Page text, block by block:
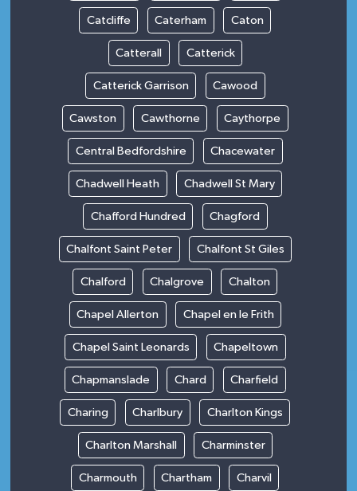
Catcliffe Caterham Caton
Catterall Catterick
Catterick Garrison Cawood
Cawston Cawthorne Caythorpe
Central Bedfordshire Chacewater
Chadwell Heath Chadwell St Mary
Chafford Hundred Chagford
Chalfont Saint Peter Chalfont St Giles
Chalford Chalgrove Chalton
Chapel Allerton Chapel en le Frith
Chapel Saint Leonards Chapeltown
Chapmanslade Chard Charfield
Charing Charlbury Charlton Kings
Charlton Marshall Charminster
Charmouth Chartham Charvil